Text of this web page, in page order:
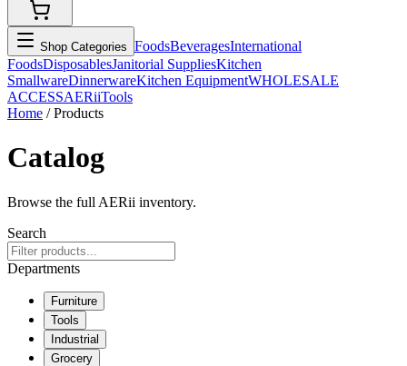
Shop Categories FoodsBeveragesInternational
FoodsDisposablesJanitorial SuppliesKitchen
SmallwareDinnerwareKitchen EquipmentWHOLESALE
ACCESSAERiiTools
Home / Products
Catalog
Browse the full AERii inventory.
Search
Departments
Furniture
Tools
Industrial
Grocery